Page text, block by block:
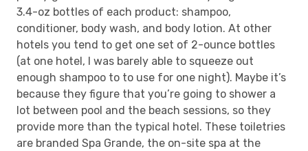
3.4-oz bottles of each product: shampoo,
conditioner, body wash, and body lotion. At other
hotels you tend to get one set of 2-ounce bottles
(at one hotel, I was barely able to squeeze out
enough shampoo to to use for one night). Maybe it’s
because they figure that you’re going to shower a
lot between pool and the beach sessions, so they
provide more than the typical hotel. These toiletries
are branded Spa Grande, the on-site spa at the